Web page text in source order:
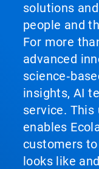
solutions
people and
For more
advanced
insights, AI
service. This
enables
customers
looks like